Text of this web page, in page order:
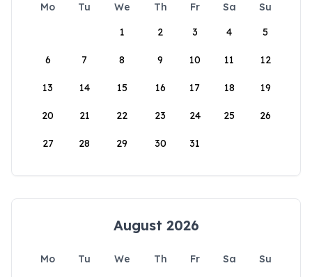
Mo Tu We Th Fr Sa
Su
1
2 3 4 5
6 7 8 9 10 11 12
13 14 15 16 17 18 19
20 21 22 23 24 25 26
27 28 29 30 31
August 2026
Mo Tu We Th Fr Sa
Su